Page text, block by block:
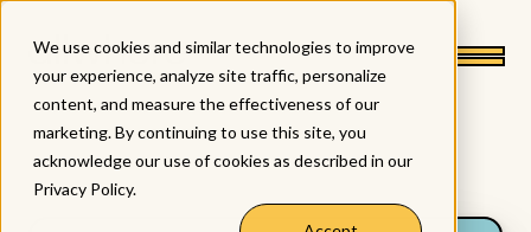
We use cookies and similar technologies to improve
your experience, analyze site traffic, personalize
content, and measure the effectiveness of our
marketing. By continuing to use this site, you
acknowledge our use of cookies as described in our
Privacy Policy.